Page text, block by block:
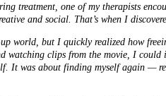
treatment, one of my therapists
and social. That’s when I
world, but I quickly realized how
clips from the movie, I
It was about finding myself again —